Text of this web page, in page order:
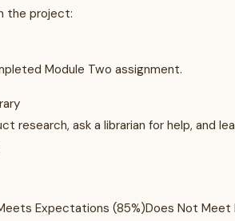
the project:
Module Two assignment.
research, ask a librarian for help, and
Expectations (85%)Does Not Meet